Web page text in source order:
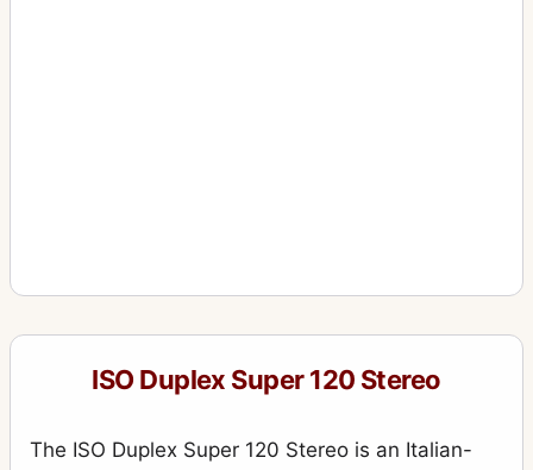
ISO Duplex Super 120 Stereo
The ISO Duplex Super 120 Stereo is an Italian-